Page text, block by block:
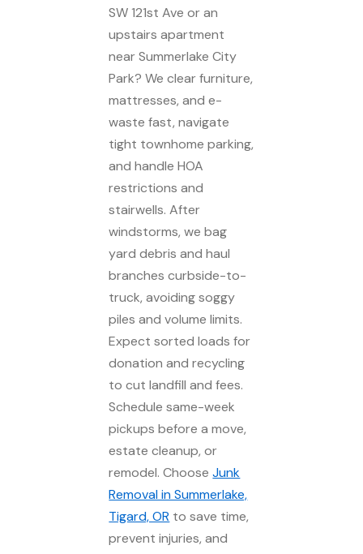
SW 121st Ave or an
upstairs apartment
near Summerlake City
Park? We clear furniture,
mattresses, and e-
waste fast, navigate
tight townhome parking,
and handle HOA
restrictions and
stairwells. After
windstorms, we bag
yard debris and haul
branches curbside-to-
truck, avoiding soggy
piles and volume limits.
Expect sorted loads for
donation and recycling
to cut landfill and fees.
Schedule same-week
pickups before a move,
estate cleanup, or
remodel. ChooseJunk
Removal in Summerlake,
Tigard, OR to save time,
prevent injuries, and